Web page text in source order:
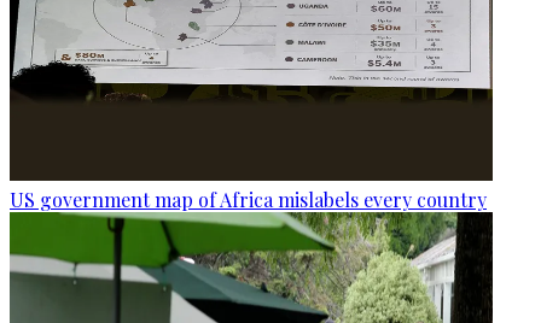
US government map of Africa mislabels every country